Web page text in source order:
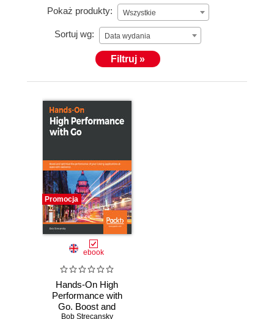
Pokaż produkty: Wszystkie
Sortuj wg: Data wydania
Filtruj »
Promocja
ebook
Hands-On High
Performance with
Go. Boost and
Bob Strecansky